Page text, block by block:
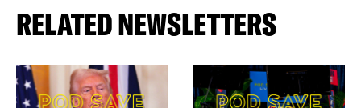
RELATED NEWSLETTERS